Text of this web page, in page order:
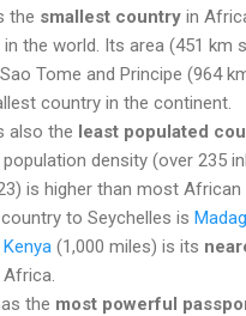
the smallest country in
the world. Its area (451 km
Tome and Principe (964
country in the continent.
also the least populated
density (over 235
is higher than most African
to Seychelles is
Kenya (1,000 miles) is its
the most powerful